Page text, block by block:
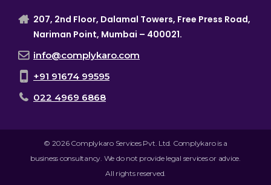
207, 2nd Floor, Dalamal Towers, Free Press Road,
Nariman Point, Mumbai – 400021.
info@complykaro.com
+91 91674 99595
022 4969 6868
© 2026 Complykaro Services Pvt. Ltd. Complykaro is a
business consultancy. We do not provide legal services or advice.
All rights reserved.